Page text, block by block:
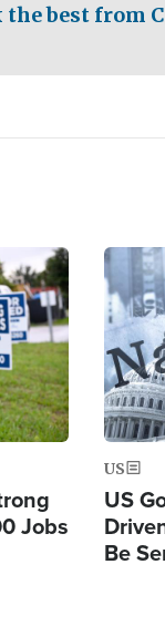
best from
Jobs
Image
US
US
Be